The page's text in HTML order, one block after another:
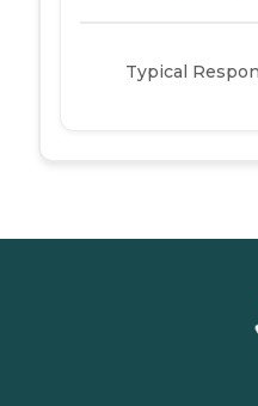
Typical